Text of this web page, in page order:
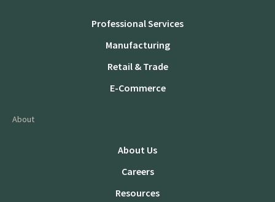
Professional Services
Manufacturing
Retail & Trade
E-Commerce
About
About Us
Careers
Resources